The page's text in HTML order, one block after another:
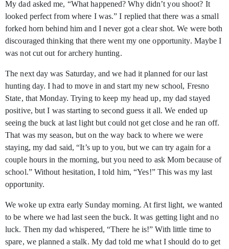
My dad asked me, “What happened? Why didn’t you shoot? It
looked perfect from where I was.” I replied that there was a small
forked horn behind him and I never got a clear shot. We were both
discouraged thinking that there went my one opportunity. Maybe I
was not cut out for archery hunting.
The next day was Saturday, and we had it planned for our last
hunting day. I had to move in and start my new school, Fresno
State, that Monday. Trying to keep my head up, my dad stayed
positive, but I was starting to second guess it all. We ended up
seeing the buck at last light but could not get close and he ran off.
That was my season, but on the way back to where we were
staying, my dad said, “It’s up to you, but we can try again for a
couple hours in the morning, but you need to ask Mom because of
school.” Without hesitation, I told him, “Yes!” This was my last
opportunity.
We woke up extra early Sunday morning. At first light, we wanted
to be where we had last seen the buck. It was getting light and no
luck. Then my dad whispered, “There he is!” With little time to
spare, we planned a stalk. My dad told me what I should do to get